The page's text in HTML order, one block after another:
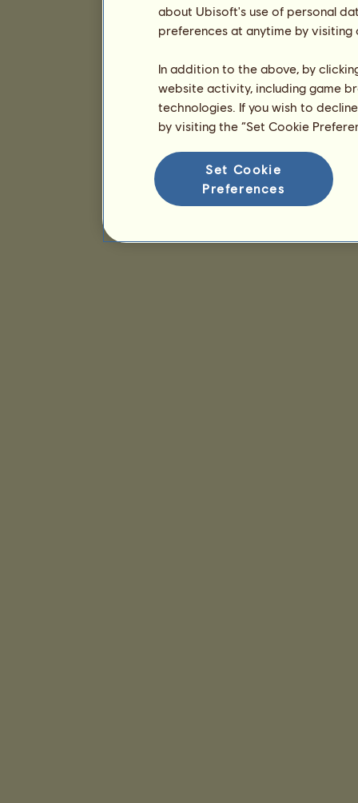
about Ubisoft's use of personal
preferences at anytime by
In addition to the above, by
website activity, including game
technologies. If you wish to
by visiting the “Set Cookie
Set Cookie
Preferences